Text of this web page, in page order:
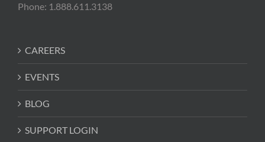
Phone: 1.888.611.3138
CAREERS
EVENTS
BLOG
SUPPORT LOGIN